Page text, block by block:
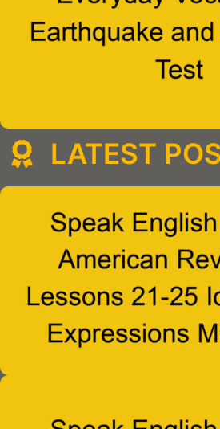
LATEST